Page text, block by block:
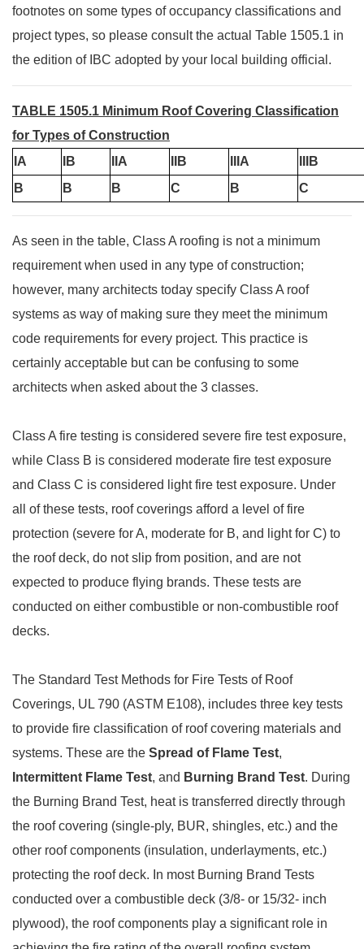
footnotes on some types of occupancy classifications and
project types, so please consult the actual Table 1505.1 in
the edition of IBC adopted by your local building official.
TABLE 1505.1 Minimum Roof Covering Classification
for Types of Construction
IA
IB IIA IIB IIIA
IIIB
B
B B C B C
As seen in the table, Class A roofing is not a minimum
requirement when used in any type of construction;
however, many architects today specify Class A roof
systems as way of making sure they meet the minimum
code requirements for every project. This practice is
certainly acceptable but can be confusing to some
architects when asked about the 3 classes.
Class A fire testing is considered severe fire test exposure,
while Class B is considered moderate fire test exposure
and Class C is considered light fire test exposure. Under
all of these tests, roof coverings afford a level of fire
protection (severe for A, moderate for B, and light for C) to
the roof deck, do not slip from position, and are not
expected to produce flying brands. These tests are
conducted on either combustible or non-combustible roof
decks.
The Standard Test Methods for Fire Tests of Roof
Coverings, UL 790 (ASTM E108), includes three key tests
to provide fire classification of roof covering materials and
systems. These are the Spread of Flame Test,
Intermittent Flame Test, and Burning Brand Test. During
the Burning Brand Test, heat is transferred directly through
the roof covering (single-ply, BUR, shingles, etc.) and the
other roof components (insulation, underlayments, etc.)
protecting the roof deck. In most Burning Brand Tests
conducted over a combustible deck (3/8- or 15/32- inch
plywood), the roof components play a significant role in